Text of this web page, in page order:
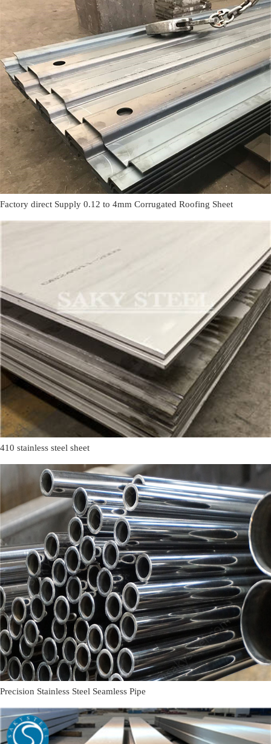
Factory direct Supply 0.12 to 4mm Corrugated Roofing Sheet
410 stainless steel sheet
Precision Stainless Steel Seamless Pipe